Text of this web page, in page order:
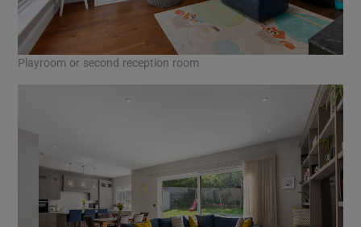
Playroom or second reception room